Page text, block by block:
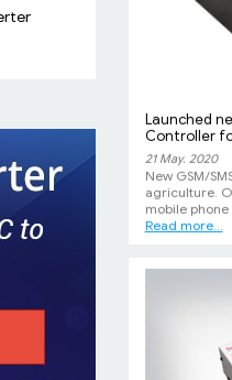
Launched
Controller
21 May. 2020
New GSM/
agriculture.
mobile phone
Read more...